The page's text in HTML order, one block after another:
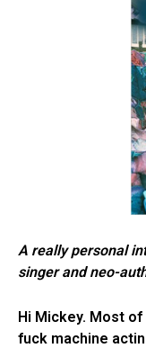
A really personal
singer and neo-
Hi Mickey. Most
fuck machine